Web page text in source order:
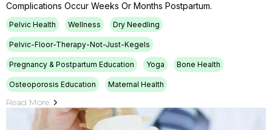
Complications Occur Weeks Or Months Postpartum.
Pelvic Health Wellness Dry Needling
Pelvic-Floor-Therapy-Not-Just-Kegels
Pregnancy & Postpartum Education Yoga Bone Health
Osteoporosis Education Maternal Health
Read More